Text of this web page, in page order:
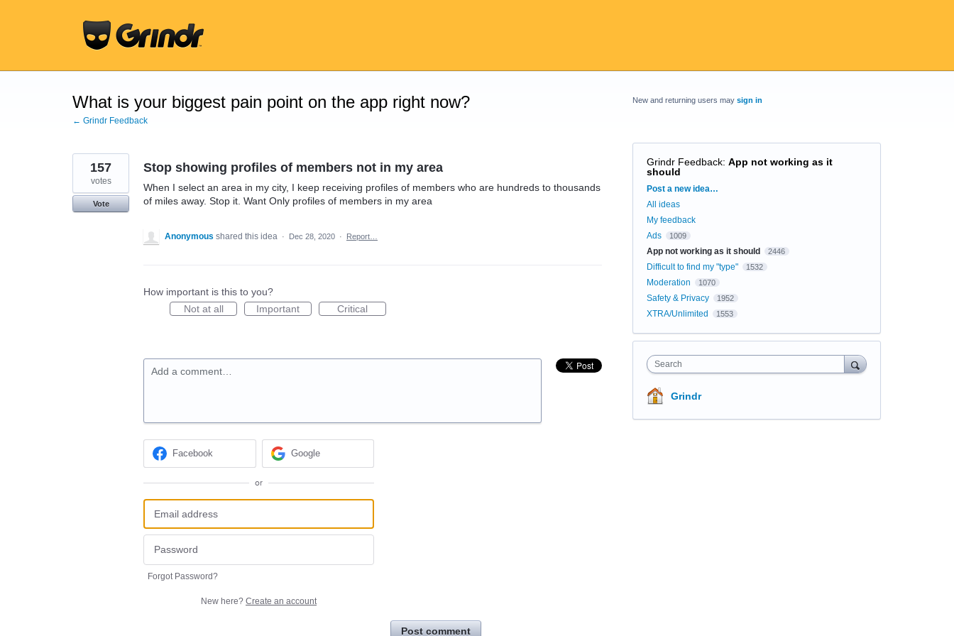
What is your biggest pain point on the app right now?
← Grindr Feedback
Stop showing profiles of members not in my area
When I select an area in my city, I keep receiving profiles of members who are hundreds to thousands
of miles away. Stop it. Want Only profiles of members in my area
157
votes
Vote
Anonymous shared this idea · Dec 28, 2020 · Report…
How important is this to you?
Not at all
Important Critical
Add a comment…
Facebook Google
or
Forgot Password?
New here? Create an account
Post comment
New and returning users may sign in
Grindr Feedback: App not working as it
should
Categories
Post a new idea…
All ideas
My feedback
Ads
1009
App not working as it should 2446
Difficult to find my "type" 1532
Moderation 1070
Safety & Privacy 1952
XTRA/Unlimited 1553
Search
Grindr